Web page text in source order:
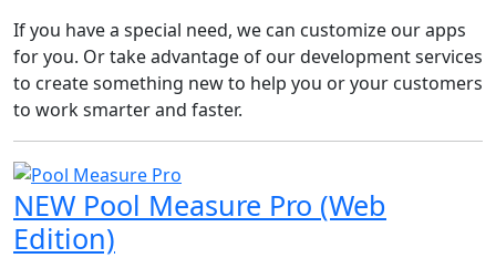
If you have a special need, we can customize our apps
for you. Or take advantage of our development services
to create something new to help you or your customers
to work smarter and faster.
NEW Pool Measure Pro (Web
Edition)